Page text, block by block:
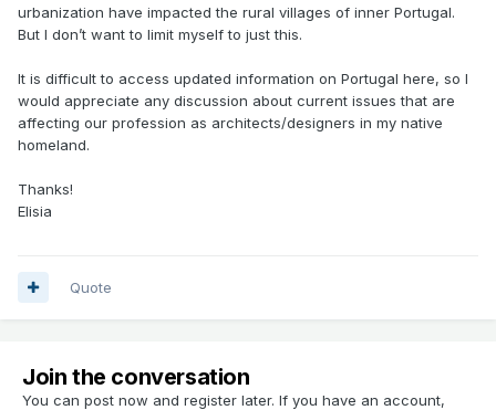
urbanization have impacted the rural villages of inner Portugal.
But I don’t want to limit myself to just this.
It is difficult to access updated information on Portugal here, so I
would appreciate any discussion about current issues that are
affecting our profession as architects/designers in my native
homeland.
Thanks!
Elisia
Quote
Join the conversation
You can post now and register later. If you have an account,